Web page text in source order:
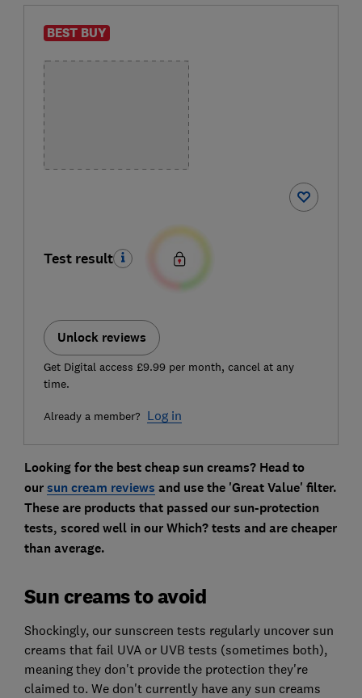
BEST BUY
Test result
Unlock reviews
Get Digital access £9.99 per month, cancel at any
time.
Already a member? Log in
Looking for the best cheap sun creams? Head to
oursun cream reviews and use the 'Great Value' filter.
These are products that passed our sun-protection
tests, scored well in our Which? tests and are cheaper
than average.
Sun creams to avoid
Shockingly, our sunscreen tests regularly uncover sun
creams that fail UVA or UVB tests (sometimes both),
meaning they don't provide the protection they're
claimed to. We don't currently have any sun creams